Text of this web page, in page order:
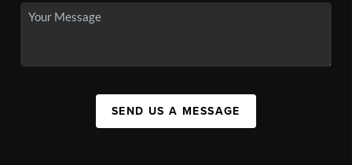
SEND US A MESSAGE